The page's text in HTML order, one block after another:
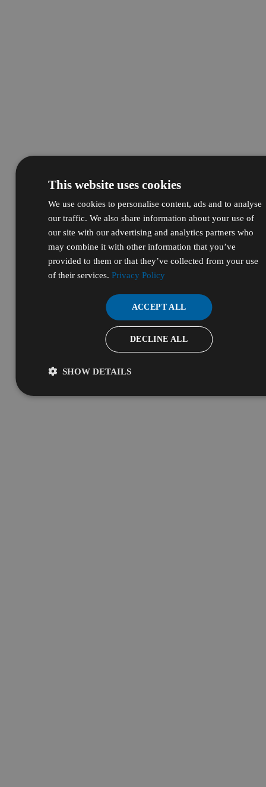
This website uses cookies
We use cookies to personalise content, ads and to analyse
our traffic. We also share information about your use of
our site with our advertising and analytics partners who
may combine it with other information that you’ve
provided to them or that they’ve collected from your use
of their services.Privacy Policy
ACCEPT ALL
DECLINE ALL
SHOW DETAILS